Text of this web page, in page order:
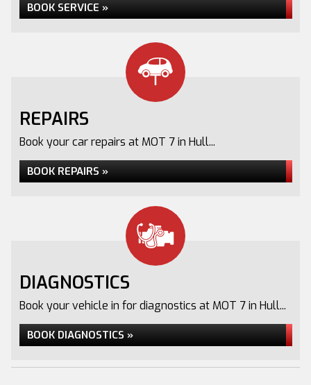
BOOK SERVICE »
REPAIRS
Book your car repairs at MOT 7 in Hull...
BOOK REPAIRS »
DIAGNOSTICS
Book your vehicle in for diagnostics at MOT 7 in Hull...
BOOK DIAGNOSTICS »